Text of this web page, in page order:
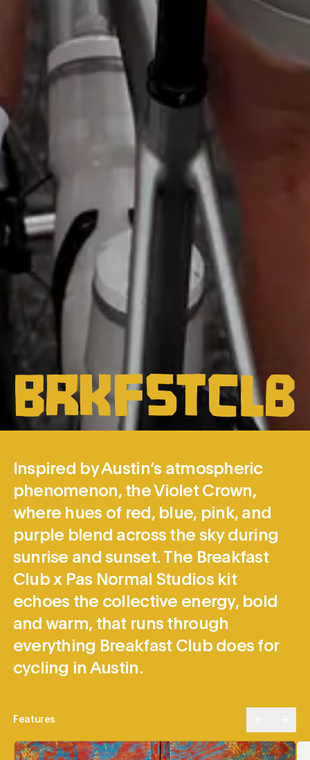
Inspired by Austin’s atmospheric
phenomenon, the Violet Crown,
where hues of red, blue, pink, and
purple blend across the sky during
sunrise and sunset. The Breakfast
Club x Pas Normal Studios kit
echoes the collective energy, bold
and warm, that runs through
everything Breakfast Club does for
cycling in Austin.
Features